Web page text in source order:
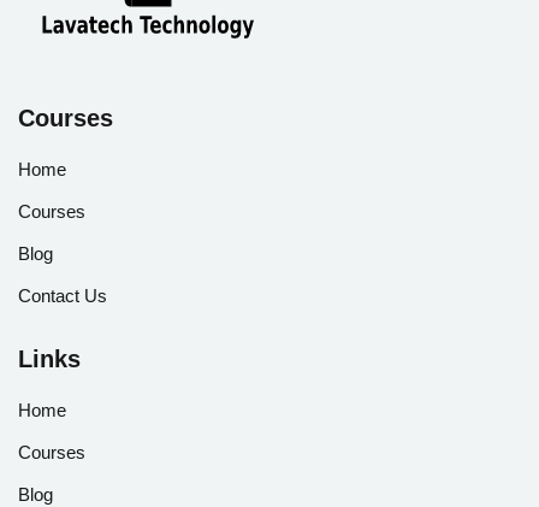
Courses
Home
Courses
Blog
Contact Us
Links
Home
Courses
Blog